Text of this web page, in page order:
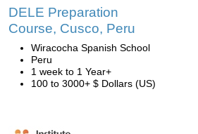
DELE Preparation
Course, Cusco, Peru
Wiracocha Spanish School
Peru
1 week to 1 Year+
100 to 3000+ $ Dollars (US)